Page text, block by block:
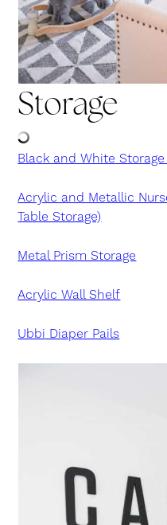
Storage
Black and White
Acrylic and Metallic
Table Storage)
Metal Prism Storage
Acrylic Wall Shelf
Ubbi Diaper Pails